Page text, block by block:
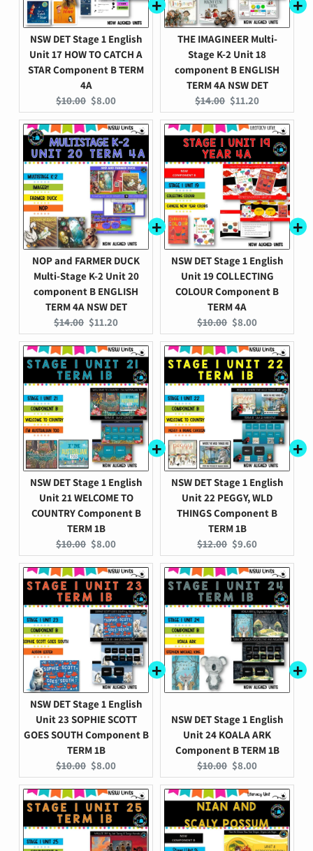
NSW DET Stage 1 English
Unit 17 HOW TO CATCH A
STAR Component B TERM
4A
Original
price:
$10.00 Current
price:
$8.00
THE IMAGINEER Multi-
Stage K-2 Unit 18
component B ENGLISH
TERM 4A NSW DET
Original
price:
$14.00 Current
price:
$11.20
NOP and FARMER DUCK
Multi-Stage K-2 Unit 20
component B ENGLISH
TERM 4A NSW DET
Original
price:
$14.00 Current
price:
$11.20
NSW DET Stage 1 English
Unit 19 COLLECTING
COLOUR Component B
TERM 4A
Original
price:
$10.00 Current
price:
$8.00
NSW DET Stage 1 English
Unit 21 WELCOME TO
COUNTRY Component B
TERM 1B
Original
price:
$10.00 Current
price:
$8.00
NSW DET Stage 1 English
Unit 22 PEGGY, WLD
THINGS Component B
TERM 1B
Original
price:
$12.00 Current
price:
$9.60
NSW DET Stage 1 English
Unit 23 SOPHIE SCOTT
GOES SOUTH Component B
TERM 1B
Original
price:
$10.00 Current
price:
$8.00
NSW DET Stage 1 English
Unit 24 KOALA ARK
Component B TERM 1B
Original
price:
$10.00 Current
price:
$8.00